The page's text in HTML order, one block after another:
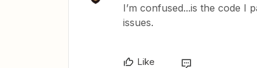
I’m confused...is the code I
issues.
Like